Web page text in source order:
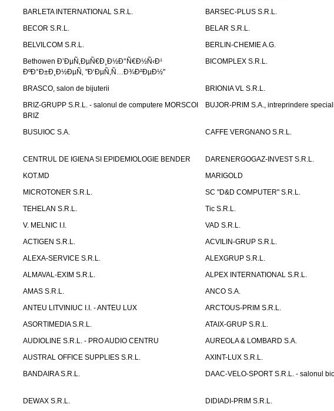
BARLETA INTERNATIONAL S.R.L.
BARSEC-PLUS S.R.L.
BECOR S.R.L.
BELAR S.R.L.
BELVILCOM S.R.L.
BERLIN-CHEMIE A.G.
Bethowen Ð’ÐµÑ‚ÐµÑ€Ð¸Ð½Ð°Ñ€Ð½Ñ‹Ð¹
ÐºÐ°Ð±Ð¸Ð½ÐµÑ‚ "Ð‘ÐµÑ‚Ñ…Ð¾Ð²ÐµÐ½"
BICOMPLEX S.R.L.
BRASCO, salon de bijuterii
BRIONIA VL S.R.L.
BRIZ-GRUPP S.R.L. - salonul de computere MORSCOI
BRIZ
BUJOR-PRIM S.A., intreprindere
BUSUIOC S.A. CAFFE VERGNANO S.R.L.
CENTRUL DE IGIENA SI EPIDEMIOLOGIE BENDER
DARENERGOGAZ-INVEST S.R.L.
KOT.MD
MARIGOLD
MICROTONER S.R.L.
SC "D&D COMPUTER" S.R.L.
TEHELAN S.R.L.
Tic S.R.L.
V. MELNIC I.I.
VAD S.R.L.
ACTIGEN S.R.L.
ACVILIN-GRUP S.R.L.
ALEXA-SERVICE S.R.L.
ALEXGRUP S.R.L.
ALMAVAL-EXIM S.R.L.
ALPEX INTERNATIONAL S.R.L.
AMAS S.R.L.
ANCO S.A.
ANTEU LITVINIUC I.I. - ANTEU LUX
ARCTOUS-PRIM S.R.L.
ASORTIMEDIA S.R.L.
ATAIX-GRUP S.R.L.
AUDIOLINE S.R.L. - PRO AUDIO CENTRU
AUREOLA & LOMBARD S.A.
AUSTRAL OFFICE SUPPLIES S.R.L.
AXINT-LUX S.R.L.
BANDAIRA S.R.L. DAAC-VELO-SPORT S.R.L. - salonul
DEWAX S.R.L.
DIDIADI-PRIM S.R.L.